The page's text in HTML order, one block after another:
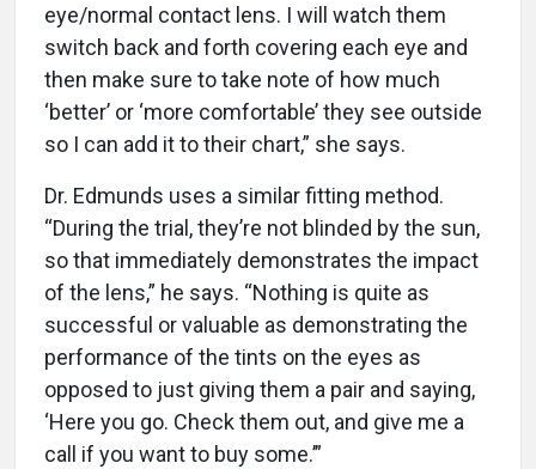
eye/normal contact lens. I will watch them
switch back and forth covering each eye and
then make sure to take note of how much
‘better’ or ‘more comfortable’ they see outside
so I can add it to their chart,” she says.
Dr. Edmunds uses a similar fit­ting method.
“During the trial, they’re not blinded by the sun,
so that immediately demonstrates the impact
of the lens,” he says. “Nothing is quite as
successful or valuable as demonstrating the
performance of the tints on the eyes as
opposed to just giving them a pair and saying,
‘Here you go. Check them out, and give me a
call if you want to buy some.’”